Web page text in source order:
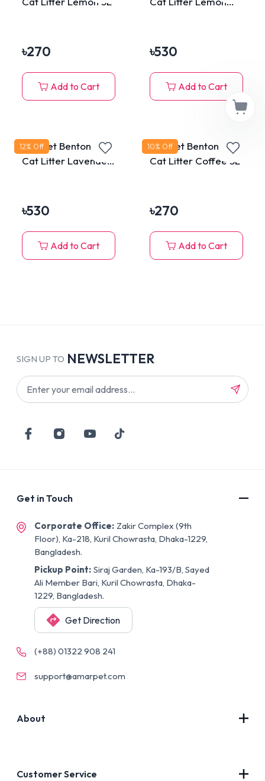
৳270
Add to Cart
৳530
Add to Cart
MaxPet Bentonite
Cat Litter Lavender
৳530
Add to Cart
12% Off
MaxPet Bentonite
Cat Litter Coffee 5L
৳270
Add to Cart
10% Off
SIGN UP TO NEWSLETTER
Get in Touch
Corporate Office: Zakir Complex (9th
Floor), Ka-218, Kuril Chowrasta, Dhaka-1229,
Bangladesh.
Pickup Point: Siraj Garden, Ka-193/B, Sayed
Ali Member Bari, Kuril Chowrasta, Dhaka-
1229, Bangladesh.
Get Direction
(+88) 01322 908 241
support@amarpet.com
About
Customer Service